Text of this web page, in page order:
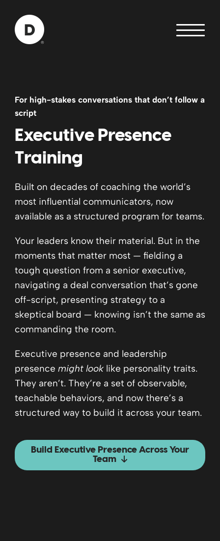
Back to home
For high-stakes conversations that don’t follow a
script
Executive Presence
Training
Built on decades of coaching the world’s
most influential communicators, now
available as a structured program for teams.
Your leaders know their material. But in the
moments that matter most — fielding a
tough question from a senior executive,
navigating a deal conversation that’s gone
off-script, presenting strategy to a
skeptical board — knowing isn’t the same as
commanding the room.
Executive presence and leadership
presence might look like personality traits.
They aren’t. They’re a set of observable,
teachable behaviors, and now there’s a
structured way to build it across your team.
Build Executive Presence Across Your
Team